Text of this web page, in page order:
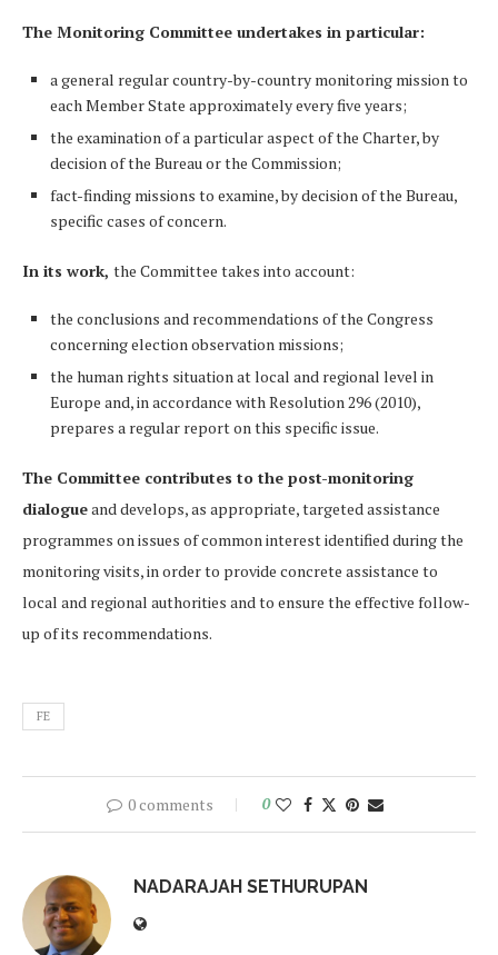
The Monitoring Committee undertakes in particular:
a general regular country-by-country monitoring mission to
each Member State approximately every five years;
the examination of a particular aspect of the Charter, by
decision of the Bureau or the Commission;
fact-finding missions to examine, by decision of the Bureau,
specific cases of concern.
In its work, the Committee takes into account:
the conclusions and recommendations of the Congress
concerning election observation missions;
the human rights situation at local and regional level in
Europe and, in accordance with Resolution 296 (2010),
prepares a regular report on this specific issue.
The Committee contributes to the post-monitoring
dialogueand develops, as appropriate, targeted assistance
programmes on issues of common interest identified during the
monitoring visits, in order to provide concrete assistance to
local and regional authorities and to ensure the effective follow-
up of its recommendations.
FE
0 comments 0
NADARAJAH SETHURUPAN